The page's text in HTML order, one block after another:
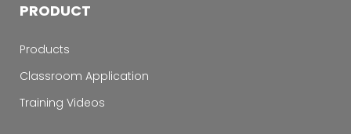
PRODUCT
Products
Classroom Application
Training Videos